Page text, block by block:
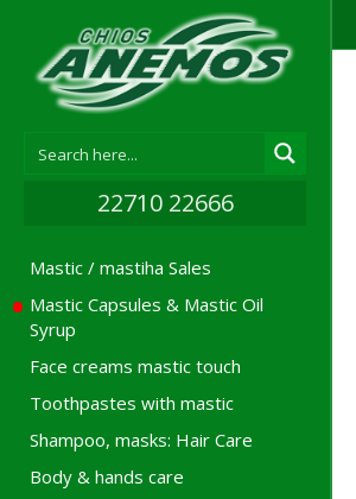
22710 22666
Mastic / mastiha Sales
Mastic Capsules & Mastic Oil
Syrup
Face creams mastic touch
Toothpastes with mastic
Shampoo, masks: Hair Care
Body & hands care